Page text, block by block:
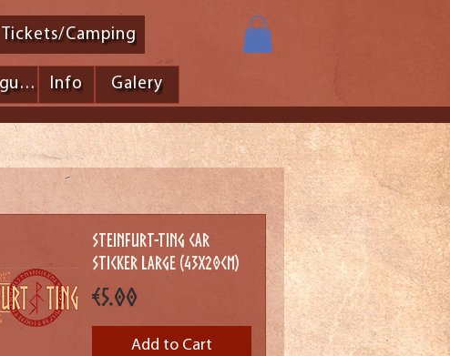
Tickets/Camping
Combat/Regulations Info Galery
Steinfurt-Ting Car
Sticker Large (43x20cm)
Price
€5.00
Add to Cart